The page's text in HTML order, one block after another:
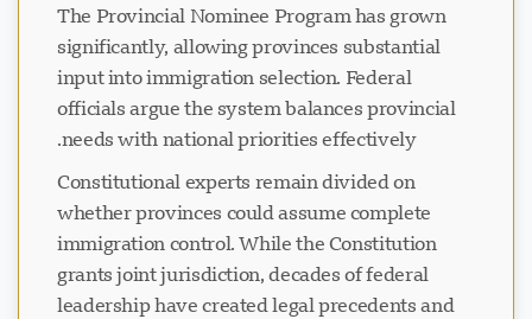
The Provincial Nominee Program has grown
significantly, allowing provinces substantial
input into immigration selection. Federal
officials argue the system balances provincial
needs with national priorities effectively.
Constitutional experts remain divided on
whether provinces could assume complete
immigration control. While the Constitution
grants joint jurisdiction, decades of federal
leadership have created legal precedents and